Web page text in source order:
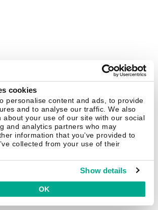
cookies
personalise content and ads, to provide
and to analyse our traffic. We also
about your use of our site with our social
and analytics partners who may
information that you’ve provided to
collected from your use of their
Show details
OK